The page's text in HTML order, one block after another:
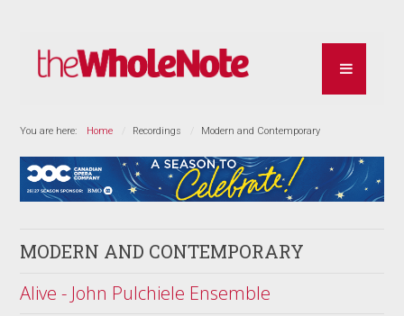
You are here: Home Recordings Modern and Contemporary
MODERN AND CONTEMPORARY
Alive - John Pulchiele Ensemble